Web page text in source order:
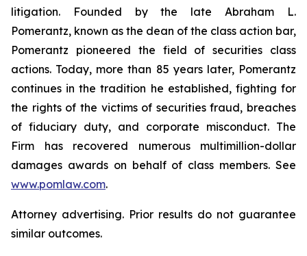
litigation. Founded by the late Abraham L.
Pomerantz, known as the dean of the class action bar,
Pomerantz pioneered the field of securities class
actions. Today, more than 85 years later, Pomerantz
continues in the tradition he established, fighting for
the rights of the victims of securities fraud, breaches
of fiduciary duty, and corporate misconduct. The
Firm has recovered numerous multimillion-dollar
damages awards on behalf of class members. See
www.pomlaw.com.
Attorney advertising. Prior results do not guarantee
similar outcomes.